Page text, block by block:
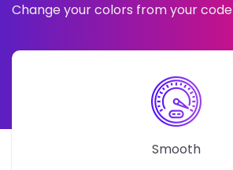
Change your colors from your code
Smooth